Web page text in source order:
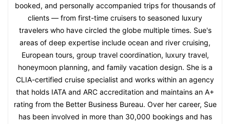
booked, and personally accompanied trips for thousands of
clients — from first-time cruisers to seasoned luxury
travelers who have circled the globe multiple times. Sue's
areas of deep expertise include ocean and river cruising,
European tours, group travel coordination, luxury travel,
honeymoon planning, and family vacation design. She is a
CLIA-certified cruise specialist and works within an agency
that holds IATA and ARC accreditation and maintains an A+
rating from the Better Business Bureau. Over her career, Sue
has been involved in more than 30,000 bookings and has